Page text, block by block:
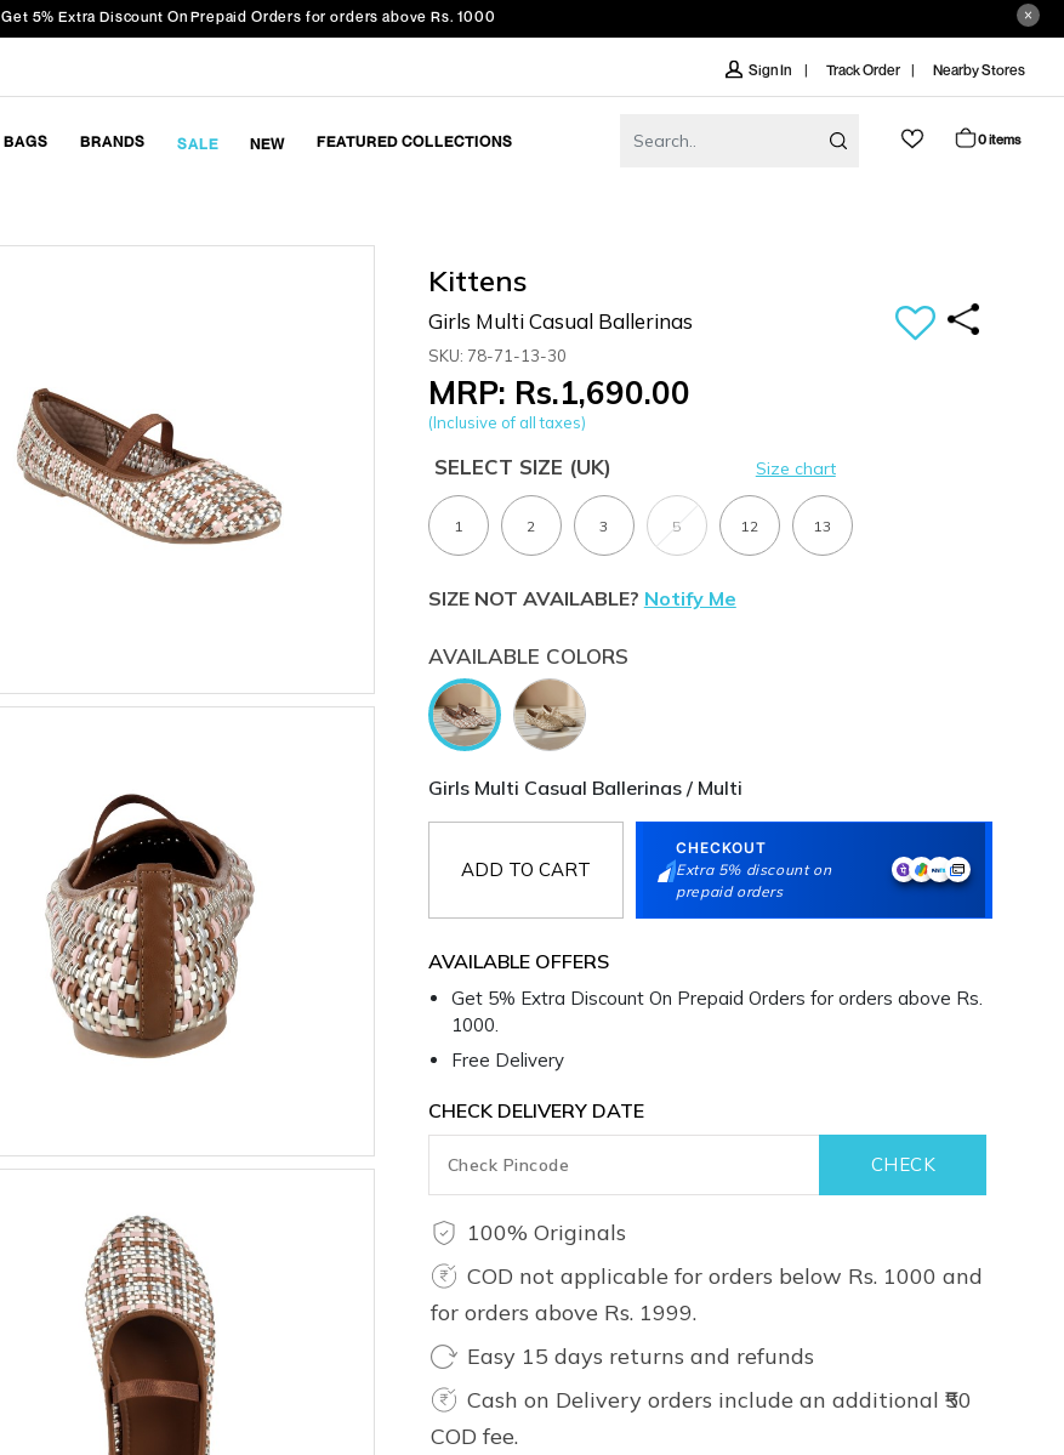
Get 5% Extra Discount On Prepaid Orders for orders above Rs. 1000
Sign In Track Order Nearby Stores
BAGS BRANDS SALE NEW FEATURED COLLECTIONS 0 items
Kittens
Girls Multi Casual Ballerinas
SKU: 78-71-13-30
MRP: Rs.1,690.00
(Inclusive of all taxes)
SELECT SIZE (UK) Size chart
1 2 3 5 12 13
SIZE NOT AVAILABLE? Notify Me
AVAILABLE COLORS
Girls Multi Casual Ballerinas / Multi
ADD TO CART
CHECKOUT
Extra 5% discount on
prepaid orders
AVAILABLE OFFERS
Get 5% Extra Discount On Prepaid Orders for orders above Rs.
1000.
Free Delivery
CHECK DELIVERY DATE
100% Originals
COD not applicable for orders below Rs. 1000 and
for orders above Rs. 1999.
Easy 15 days returns and refunds
Cash on Delivery orders include an additional ₹50
COD fee.